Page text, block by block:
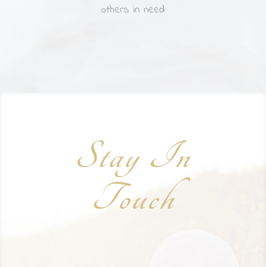
others in need
Stay In
Touch